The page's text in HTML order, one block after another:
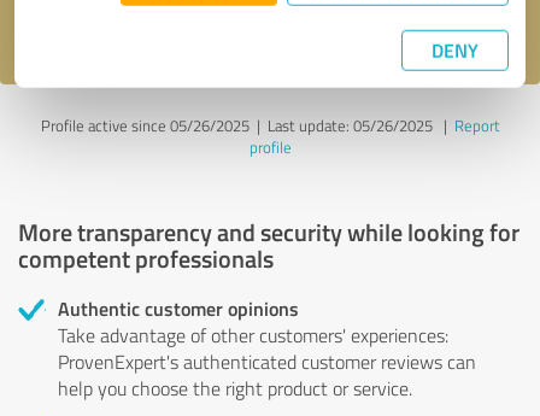
DENY
Profile active since 05/26/2025 | Last update: 05/26/2025| Report
profile
More transparency and security while looking for
competent professionals
Authentic customer opinions
Take advantage of other customers' experiences:
ProvenExpert's authenticated customer reviews can
help you choose the right product or service.